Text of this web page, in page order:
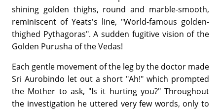
shining golden thighs, round and marble-smooth,
reminiscent of Yeats's line, "World-famous golden-
thighed Pythagoras". A sudden fugitive vision of the
Golden Purusha of the Vedas!
Each gentle movement of the leg by the doctor made
Sri Aurobindo let out a short "Ah!" which prompted
the Mother to ask, "Is it hurting you?" Throughout
the investigation he uttered very few words, only to